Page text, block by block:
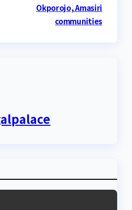
Okporojo, Amasiri
communities